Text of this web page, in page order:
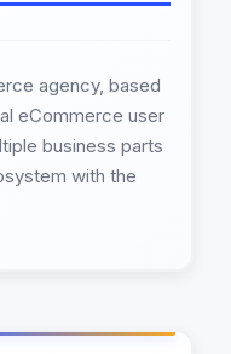
agency, based
eCommerce user
business parts
with the